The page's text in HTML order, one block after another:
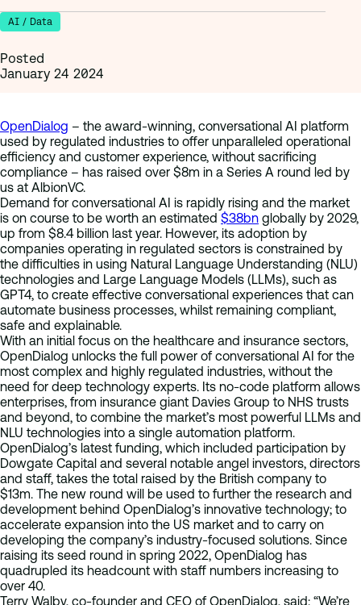
AI / Data
Posted
January 24 2024
OpenDialog – the award-winning, conversational AI platform
used by regulated industries to offer unparalleled operational
efficiency and customer experience, without sacrificing
compliance – has raised over $8m in a Series A round led by
us at AlbionVC.
Demand for conversational AI is rapidly rising and the market
is on course to be worth an estimated $38bn globally by 2029,
up from $8.4 billion last year. However, its adoption by
companies operating in regulated sectors is constrained by
the difficulties in using Natural Language Understanding (NLU)
technologies and Large Language Models (LLMs), such as
GPT4, to create effective conversational experiences that can
automate business processes, whilst remaining compliant,
safe and explainable.
With an initial focus on the healthcare and insurance sectors,
OpenDialog unlocks the full power of conversational AI for the
most complex and highly regulated industries, without the
need for deep technology experts. Its no-code platform allows
enterprises, from insurance giant Davies Group to NHS trusts
and beyond, to combine the market’s most powerful LLMs and
NLU technologies into a single automation platform.
OpenDialog’s latest funding, which included participation by
Dowgate Capital and several notable angel investors, directors
and staff, takes the total raised by the British company to
$13m. The new round will be used to further the research and
development behind OpenDialog’s innovative technology; to
accelerate expansion into the US market and to carry on
developing the company’s industry-focused solutions. Since
raising its seed round in spring 2022, OpenDialog has
quadrupled its headcount with staff numbers increasing to
over 40.
Terry Walby, co-founder and CEO of OpenDialog, said: “We’re